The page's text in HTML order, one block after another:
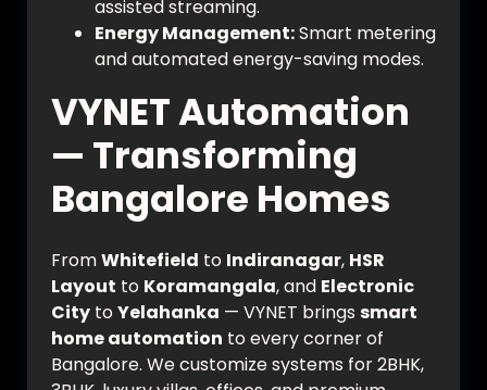
assisted streaming.
Energy Management:Smart metering
and automated energy-saving modes.
VYNET Automation
— Transforming
Bangalore Homes
FromWhitefield to Indiranagar, HSR
Layout to Koramangala, and Electronic
City to Yelahanka — VYNET brings smart
home automation to every corner of
Bangalore. We customize systems for 2BHK,